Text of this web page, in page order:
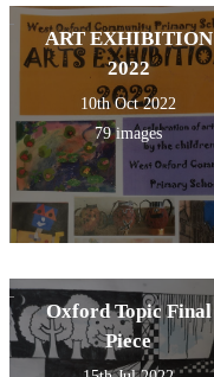
ART EXHIBITION
2022
10th Oct 2022
79 images
Oxford Topic Final
Piece